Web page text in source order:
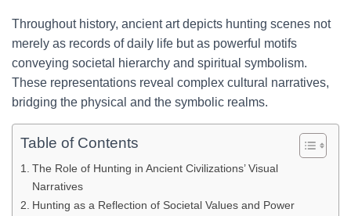
Throughout history, ancient art depicts hunting scenes not
merely as records of daily life but as powerful motifs
conveying societal hierarchy and spiritual symbolism.
These representations reveal complex cultural narratives,
bridging the physical and the symbolic realms.
Table of Contents
The Role of Hunting in Ancient Civilizations’ Visual
Narratives
Hunting as a Reflection of Societal Values and Power